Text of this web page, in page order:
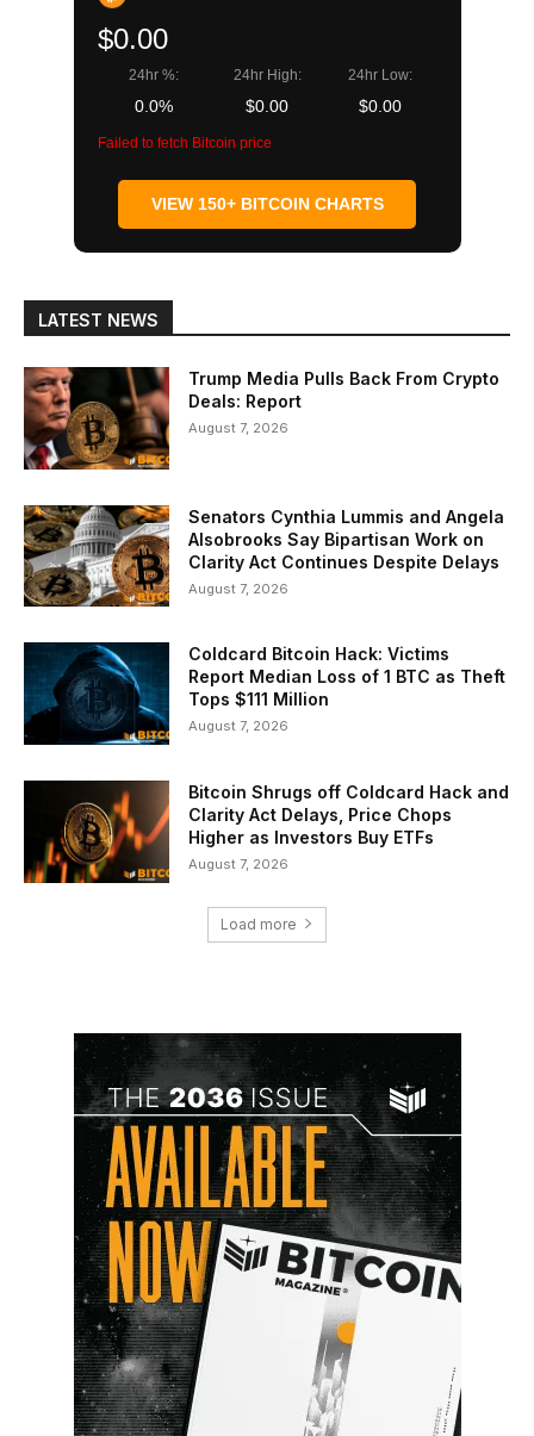
$0.00
24hr %:
0.0%
24hr High:
$0.00
24hr Low:
$0.00
Failed to fetch Bitcoin price
VIEW 150+ BITCOIN CHARTS
LATEST NEWS
Trump Media Pulls Back From Crypto
Deals: Report
August 7, 2026
Senators Cynthia Lummis and Angela
Alsobrooks Say Bipartisan Work on
Clarity Act Continues Despite Delays
August 7, 2026
Coldcard Bitcoin Hack: Victims
Report Median Loss of 1 BTC as Theft
Tops $111 Million
August 7, 2026
Bitcoin Shrugs off Coldcard Hack and
Clarity Act Delays, Price Chops
Higher as Investors Buy ETFs
August 7, 2026
Load more